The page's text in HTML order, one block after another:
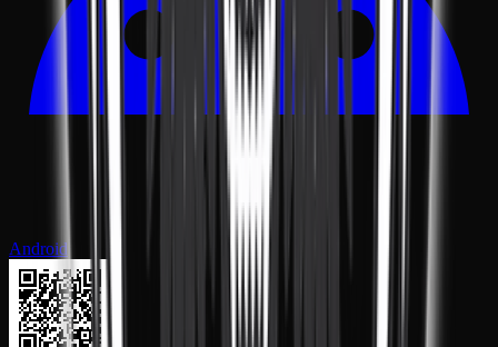
Android